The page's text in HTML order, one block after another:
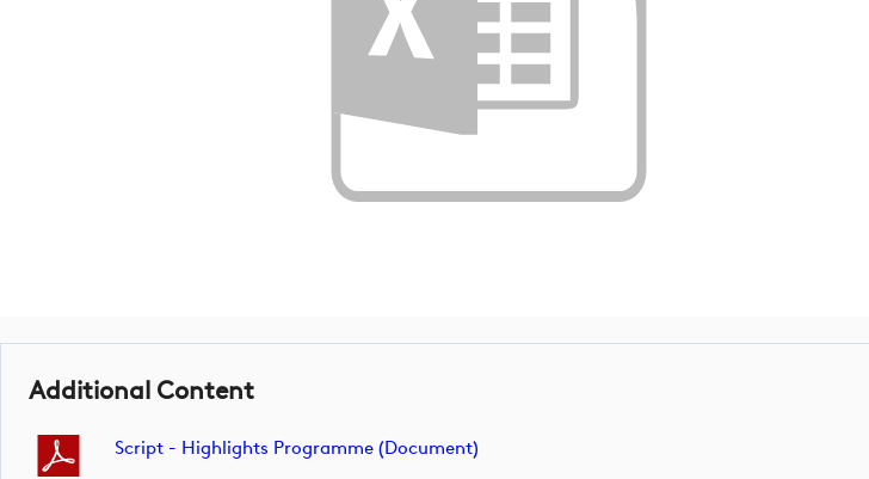
Additional Content
Script - Highlights Programme (document)